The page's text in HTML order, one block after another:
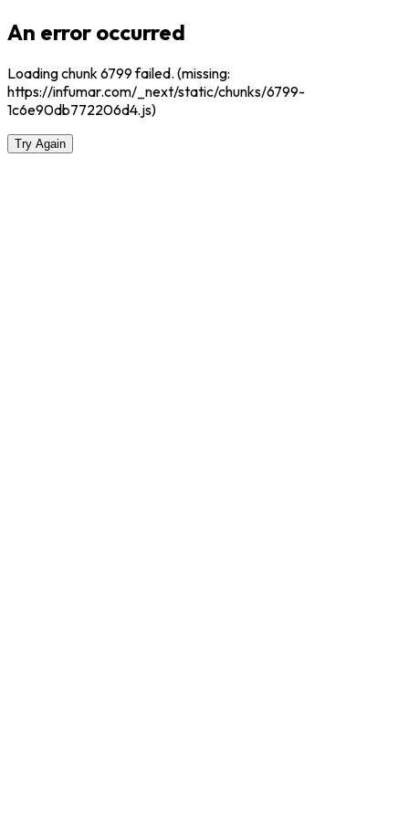
An error occurred
Loading chunk 6799 failed. (missing:
https://infumar.com/_next/static/chunks/6799-
1c6e90db772206d4.js)
Try Again